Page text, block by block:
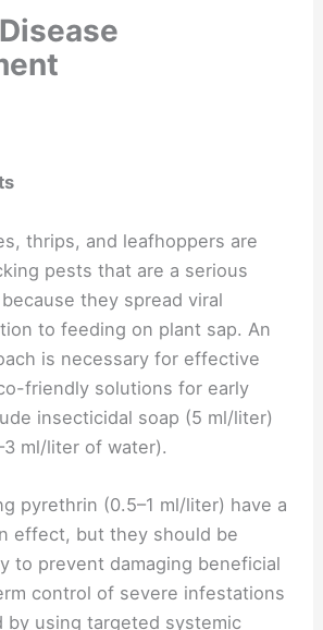
thrips, and leafhoppers are
pests that are a serious
they spread viral
to feeding on plant sap. An
is necessary for effective
friendly solutions for early
insecticidal soap (5 ml/liter)
ml/liter of water).
pyrethrin (0.5–1 ml/liter) have a
effect, but they should be
to prevent damaging beneficial
control of severe infestations
by using targeted systemic